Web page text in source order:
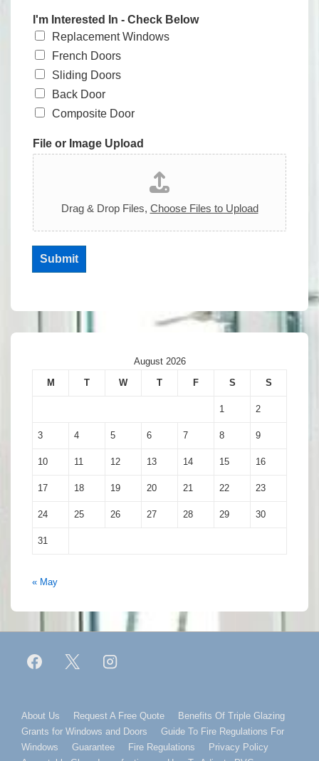
I'm Interested In - Check Below
Replacement Windows
French Doors
Sliding Doors
Back Door
Composite Door
File or Image Upload
Drag & Drop Files, Choose Files to Upload
Submit
August 2026
M
T W T F S S
1 2
3 4 5 6 7 8 9
10 11 12 13 14 15 16
17 18 19 20 21 22 23
24 25 26 27 28 29 30
31
« May
Footer
Menu
About Us Request A Free Quote
Benefits Of Triple Glazing
Grants for Windows and Doors
Guide To Fire Regulations For
Windows
Guarantee Fire Regulations
Privacy Policy